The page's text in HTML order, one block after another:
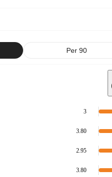
Per 90
3
3.80
2.95
3.80